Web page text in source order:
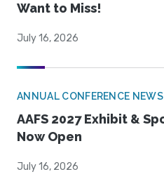
Want to Miss!
July 16, 2026
ANNUAL CONFERENCE NEWS
AAFS 2027 Exhibit &
Now Open
July 16, 2026